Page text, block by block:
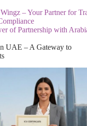
– Your Partner for
of Partnership with
UAE – A Gateway to